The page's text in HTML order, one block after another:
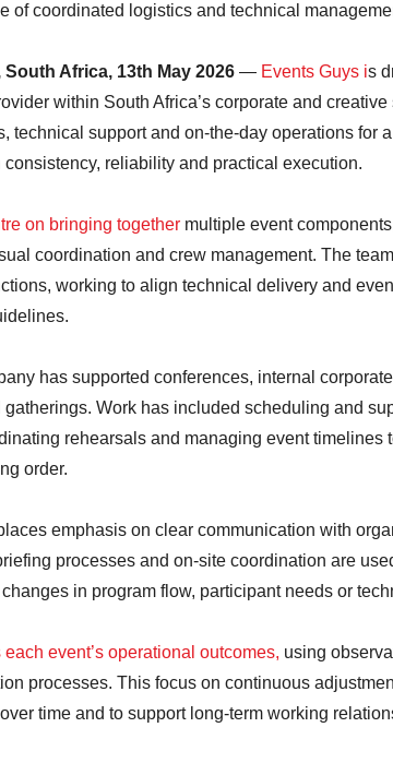
of coordinated logistics and technical
Africa, 13th May 2026 — Events Guys is
within South Africa’s corporate and
technical support and on-the-day operations for
reliability and practical execution.
on bringing together multiple event
coordination and crew management. The
working to align technical delivery and
has supported conferences, internal
Work has included scheduling and
rehearsals and managing event timelines
order.
emphasis on clear communication with
processes and on-site coordination are
in program flow, participant needs or
event’s operational outcomes, using
processes. This focus on continuous
time and to support long-term working